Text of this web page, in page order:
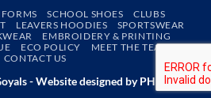
SCHOOL SHOES
CLUBS
LEAVERS HOODIES
SPORTSWEAR
EMBROIDERY & PRINTING
ECO POLICY
MEET THE TEAM
CONTACT US
- Website designed byPHD